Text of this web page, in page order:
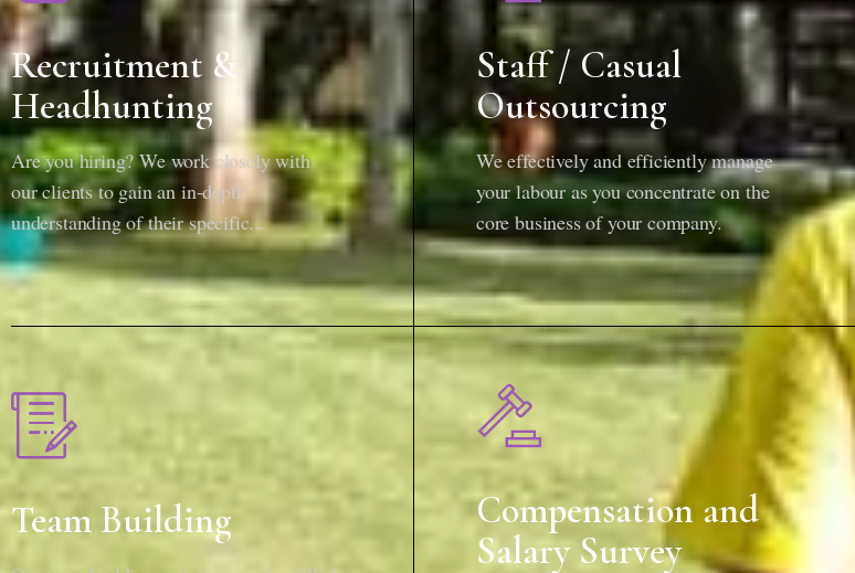
Recruitment &
Headhunting
Are you hiring? We work closely with
our clients to gain an in-depth
understanding of their specific...
Staff / Casual
Outsourcing
We effectively and efficiently manage
your labour as you concentrate on the
core business of your company.
Team Building
Compensation and
Salary Survey